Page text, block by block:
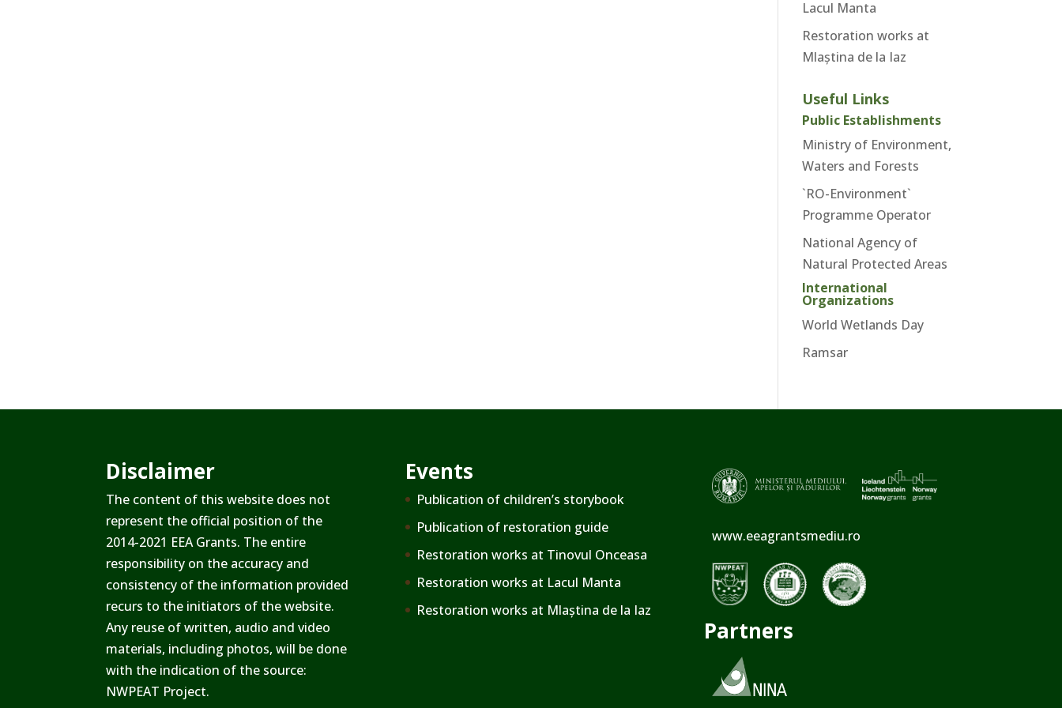
Lacul Manta
Restoration works at
Mlaștina de la Iaz
Useful Links
Public Establishments
Ministry of Environment,
Waters and Forests
`RO-Environment`
Programme Operator
National Agency of
Natural Protected Areas
International
Organizations
World Wetlands Day
Ramsar
Disclaimer
The content of this website does not
represent the official position of the
2014-2021 EEA Grants. The entire
responsibility on the accuracy and
consistency of the information provided
recurs to the initiators of the website.
Any reuse of written, audio and video
materials, including photos, will be done
with the indication of the source:
NWPEAT Project.
Events
Publication of children’s storybook
Publication of restoration guide
Restoration works at Tinovul Onceasa
Restoration works at Lacul Manta
Restoration works at Mlaștina de la Iaz
www.eeagrantsmediu.ro
Partners